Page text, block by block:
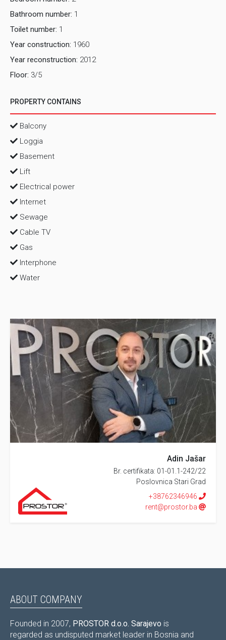
Bathroom number: 1
Toilet number: 1
Year construction: 1960
Year reconstruction: 2012
Floor: 3/5
PROPERTY CONTAINS
Balcony
Loggia
Basement
Lift
Electrical power
Internet
Sewage
Cable TV
Gas
Interphone
Water
Adin Jašar
Br. certifikata: 01-01.1-242/22
Poslovnica Stari Grad
+38762346946
rent@prostor.ba
ABOUT COMPANY
Founded in 2007, PROSTOR d.o.o. Sarajevo is
regarded as undisputed market leader in Bosnia and